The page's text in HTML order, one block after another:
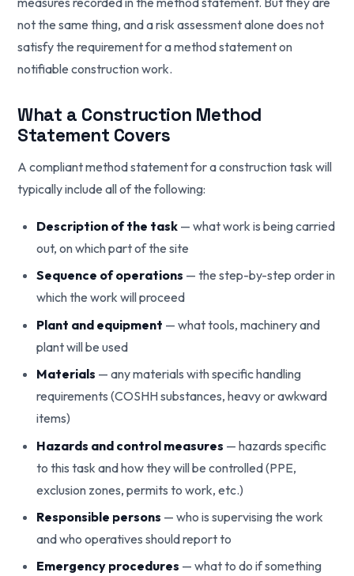
not the same thing, and a risk assessment alone does not
satisfy the requirement for a method statement on
notifiable construction work.
What a Construction Method
Statement Covers
A compliant method statement for a construction task will
typically include all of the following:
Description of the task — what work is being carried
out, on which part of the site
Sequence of operations — the step-by-step order in
which the work will proceed
Plant and equipment — what tools, machinery and
plant will be used
Materials — any materials with specific handling
requirements (COSHH substances, heavy or awkward
items)
Hazards and control measures — hazards specific
to this task and how they will be controlled (PPE,
exclusion zones, permits to work, etc.)
Responsible persons — who is supervising the work
and who operatives should report to
Emergency procedures — what to do if something